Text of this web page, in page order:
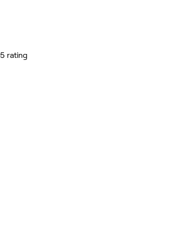
5 rating